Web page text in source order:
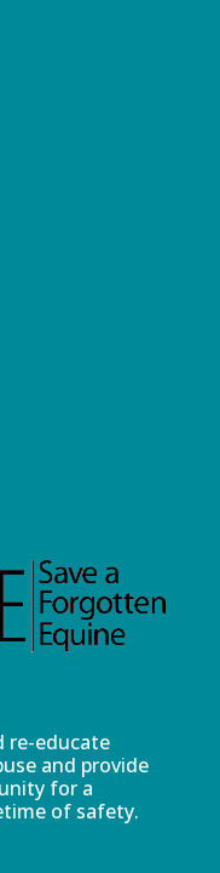
re-educate
and provide
for a
of safety.